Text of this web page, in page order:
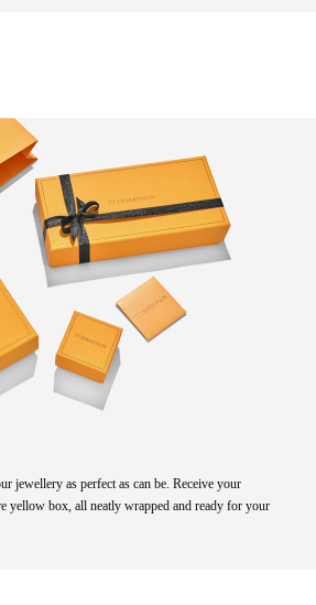
jewellery as perfect as can be. Receive your
yellow box, all neatly wrapped and ready for your